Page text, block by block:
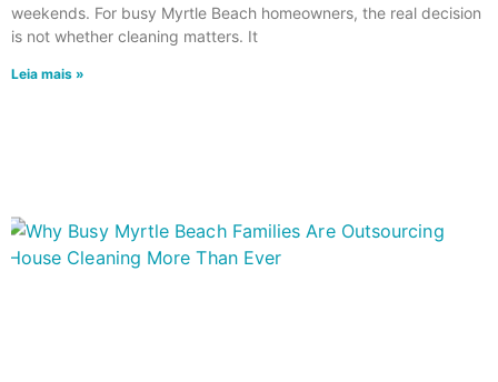
weekends. For busy Myrtle Beach homeowners, the real decision
is not whether cleaning matters. It
Leia mais »